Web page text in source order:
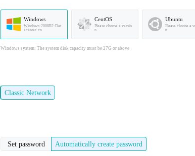
Windows
Windows-2008R2-Dat
acenter-cn
CentOS
Please choose a versio
n
Ubuntu
Please choose a
n
Windows system: The system disk capacity must be 27G or above
Classic Network
Set password Automatically create password